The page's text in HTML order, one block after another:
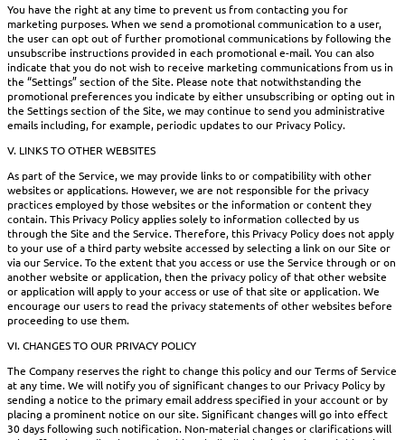
You have the right at any time to prevent us from contacting you for
marketing purposes. When we send a promotional communication to a user,
the user can opt out of further promotional communications by following the
unsubscribe instructions provided in each promotional e-mail. You can also
indicate that you do not wish to receive marketing communications from us in
the “Settings” section of the Site. Please note that notwithstanding the
promotional preferences you indicate by either unsubscribing or opting out in
the Settings section of the Site, we may continue to send you administrative
emails including, for example, periodic updates to our Privacy Policy.
V. LINKS TO OTHER WEBSITES
As part of the Service, we may provide links to or compatibility with other
websites or applications. However, we are not responsible for the privacy
practices employed by those websites or the information or content they
contain. This Privacy Policy applies solely to information collected by us
through the Site and the Service. Therefore, this Privacy Policy does not apply
to your use of a third party website accessed by selecting a link on our Site or
via our Service. To the extent that you access or use the Service through or on
another website or application, then the privacy policy of that other website
or application will apply to your access or use of that site or application. We
encourage our users to read the privacy statements of other websites before
proceeding to use them.
VI. CHANGES TO OUR PRIVACY POLICY
The Company reserves the right to change this policy and our Terms of Service
at any time. We will notify you of significant changes to our Privacy Policy by
sending a notice to the primary email address specified in your account or by
placing a prominent notice on our site. Significant changes will go into effect
30 days following such notification. Non-material changes or clarifications will